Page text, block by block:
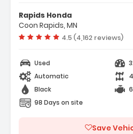
- Navigation System
- 10 Speakers
- AM/FM Radio SiriusXM With 360L
Rapids Honda
Coon Rapids, MN
Vehicle rating:
4.5 (4,162 reviews)
Used
Automatic
Black
98 Days on site
Save